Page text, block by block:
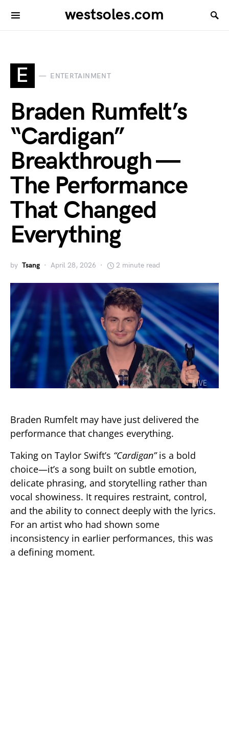
westsoles.com
E ENTERTAINMENT
Braden Rumfelt’s
“Cardigan”
Breakthrough —
The Performance
That Changed
Everything
by Tsang April 28, 2026 2 minute read
Braden Rumfelt may have just delivered the
performance that changes everything.
Taking on Taylor Swift’s “Cardigan”is a bold
choice—it’s a song built on subtle emotion,
delicate phrasing, and storytelling rather than
vocal showiness. It requires restraint, control,
and the ability to connect deeply with the lyrics.
For an artist who had shown some
inconsistency in earlier performances, this was
a defining moment.